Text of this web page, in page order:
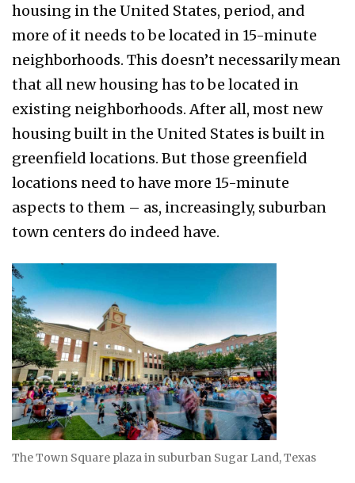
housing in the United States, period, and
more of it needs to be located in 15-minute
neighborhoods. This doesn’t necessarily mean
that all new housing has to be located in
existing neighborhoods. After all, most new
housing built in the United States is built in
greenfield locations. But those greenfield
locations need to have more 15-minute
aspects to them – as, increasingly, suburban
town centers do indeed have.
The Town Square plaza in suburban Sugar Land, Texas